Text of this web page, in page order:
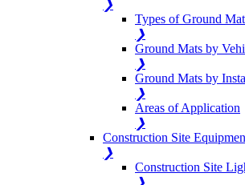
❯
Types of Ground
❯
Ground Mats by
❯
Ground Mats by
❯
Areas of Application
❯
Construction Site
❯
Construction Site
❯